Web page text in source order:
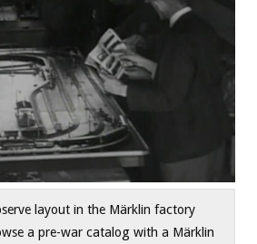
layout in the Märklin factory
a pre-war catalog with a Märklin